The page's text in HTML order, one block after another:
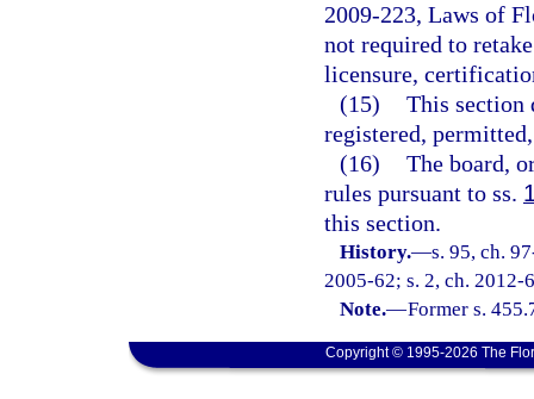
2009-223, Laws of
not required to
licensure,
(15) This section
registered,
(16) The board,
rules pursuant to ss.
this section.
History.—s. 95, ch.
2005-62; s. 2, ch. 2012-
Note.—Former s.
Copyright © 1995-2026 The